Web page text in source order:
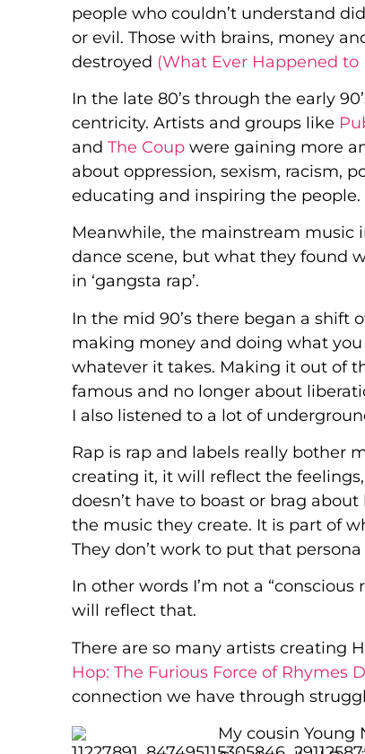
people who couldn’t understand
or evil. Those with brains, money
destroyed (What Ever Happened
In the late 80’s through the early
centricity. Artists and groups like
and The Coup were gaining more
about oppression, sexism, racism,
educating and inspiring the people.
Meanwhile, the mainstream music
dance scene, but what they found
in ‘gangsta rap’.
In the mid 90’s there began a shift
making money and doing what
whatever it takes. Making it out of
famous and no longer about
I also listened to a lot of
Rap is rap and labels really bother
creating it, it will reflect the
doesn’t have to boast or brag
the music they create. It is part of
They don’t work to put that
In other words I’m not a
will reflect that.
There are so many artists creating
Hop: The Furious Force of Rhymes
connection we have through
My cousin